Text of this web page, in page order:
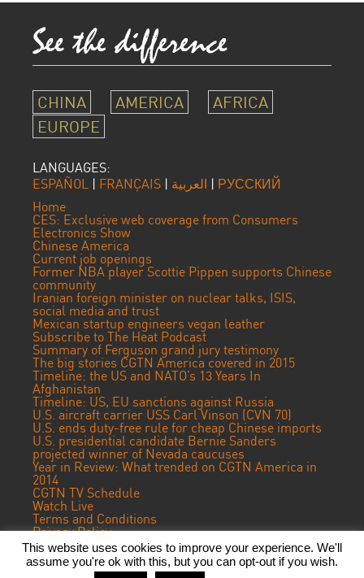
CHINA AMERICA
AFRICA
EUROPE
LANGUAGES:
ESPAÑOL | FRANÇAIS | العربية | РУССКИЙ
Home
CES: Exclusive web coverage from Consumers
Electronics Show
Chinese America
Current job openings
Former NBA player Scottie Pippen supports Chinese
community
Iranian foreign minister on nuclear talks, ISIS,
social media and trust
Mexican startup engineers vegan leather
Subscribe to The Heat Podcast
Summary of Ferguson grand jury testimony
The big stories CGTN America covered in 2015
Timeline: the US and NATO’s 13 Years In
Afghanistan
Timeline: US, EU sanctions against Russia
U.S. aircraft carrier USS Carl Vinson (CVN 70)
U.S. ends duty-free rule for cheap Chinese imports
U.S. presidential candidate Bernie Sanders
projected winner of Nevada caucuses
Year in Review: What trended on CGTN America in
2014
CGTN TV Schedule
Watch Live
Terms and Conditions
Privacy Policy
Contact Us
This website uses cookies to improve your experience. We'll
assume you're ok with this, but you can opt-out if you wish.